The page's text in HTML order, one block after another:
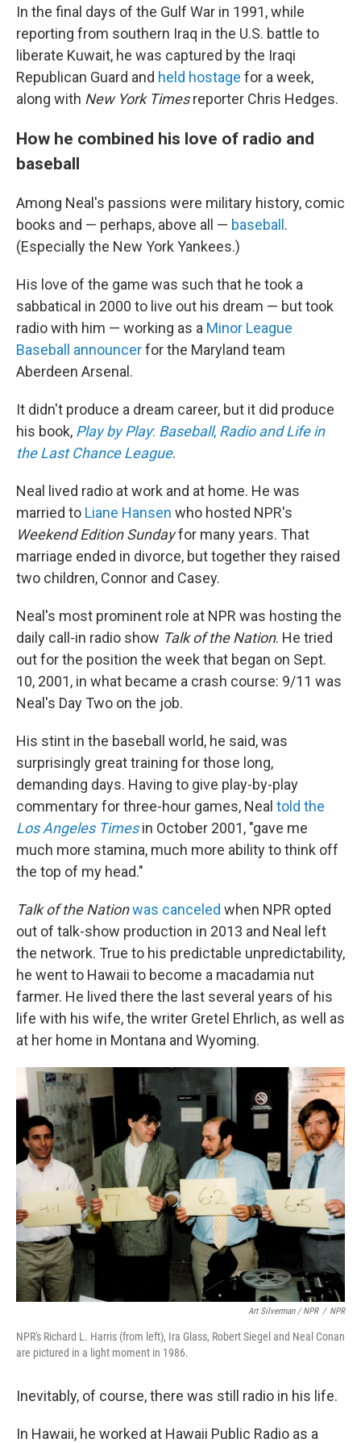
In the final days of the Gulf War in 1991, while
reporting from southern Iraq in the U.S. battle to
liberate Kuwait, he was captured by the Iraqi
Republican Guard and held hostage for a week,
along with New York Timesreporter Chris Hedges.
How he combined his love of radio and
baseball
Among Neal's passions were military history, comic
books and — perhaps, above all — baseball .
(Especially the New York Yankees.)
His love of the game was such that he took a
sabbatical in 2000 to live out his dream — but took
radio with him — working as a Minor League
Baseball announcerfor the Maryland team
Aberdeen Arsenal.
It didn't produce a dream career, but it did produce
his book, Play by Play: Baseball, Radio and Life in
the Last Chance League.
Neal lived radio at work and at home. He was
married to Liane Hansen who hosted NPR's
Weekend Edition Sundayfor many years. That
marriage ended in divorce, but together they raised
two children, Connor and Casey.
Neal's most prominent role at NPR was hosting the
daily call-in radio show Talk of the Nation. He tried
out for the position the week that began on Sept.
10, 2001, in what became a crash course: 9/11 was
Neal's Day Two on the job.
His stint in the baseball world, he said, was
surprisingly great training for those long,
demanding days. Having to give play-by-play
commentary for three-hour games, Neal told the
Los Angeles Timesin October 2001, "gave me
much more stamina, much more ability to think off
the top of my head."
Talk of the Nationwas canceled when NPR opted
out of talk-show production in 2013 and Neal left
the network. True to his predictable unpredictability,
he went to Hawaii to become a macadamia nut
farmer. He lived there the last several years of his
life with his wife, the writer Gretel Ehrlich, as well as
at her home in Montana and Wyoming.
Art Silverman / NPR / NPR
NPR's Richard L. Harris (from left), Ira Glass, Robert Siegel and Neal Conan
are pictured in a light moment in 1986.
Inevitably, of course, there was still radio in his life.
In Hawaii, he worked at Hawaii Public Radio as a